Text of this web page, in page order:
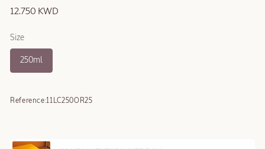
12.750 KWD
Size
250ml
Reference:11LC250OR25